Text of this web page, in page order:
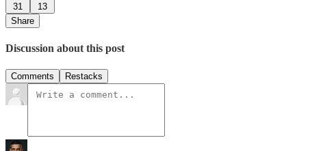
31
13
Share
Discussion about this post
Comments Restacks